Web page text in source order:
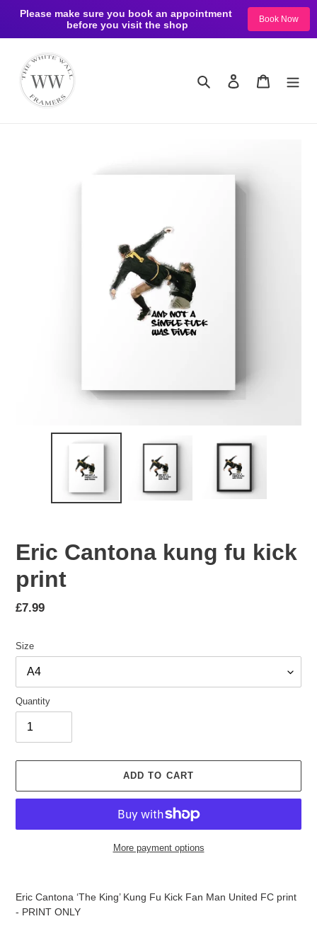
Please make sure you book an appointment
before you visit the shop
Book Now
content
Search Log in Cart
Eric Cantona kung fu kick
print
Regular
£7.99
Size
Quantity
ADD TO CART
More payment options
to
your
Eric Cantona ‘The King’ Kung Fu Kick Fan Man United FC print
- PRINT ONLY